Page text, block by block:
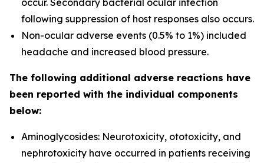
occur. Secondary bacterial ocular infection
following suppression of host responses also occurs.
Non-ocular adverse events (0.5% to 1%) included
headache and increased blood pressure.
The following additional adverse reactions have
been reported with the individual components
below:
Aminoglycosides: Neurotoxicity, ototoxicity, and
nephrotoxicity have occurred in patients receiving